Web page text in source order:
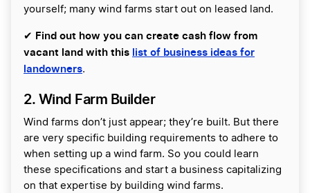
yourself; many wind farms start out on leased land.
✔ Find out how you can create cash flow from
vacant land with this list of business ideas for
landowners.
2. Wind Farm Builder
Wind farms don’t just appear; they’re built. But there
are very specific building requirements to adhere to
when setting up a wind farm. So you could learn
these specifications and start a business capitalizing
on that expertise by building wind farms.